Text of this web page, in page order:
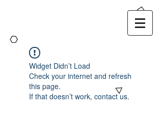
Widget Didn’t Load
Check your internet and refresh
this page.
If that doesn’t work, contact us.